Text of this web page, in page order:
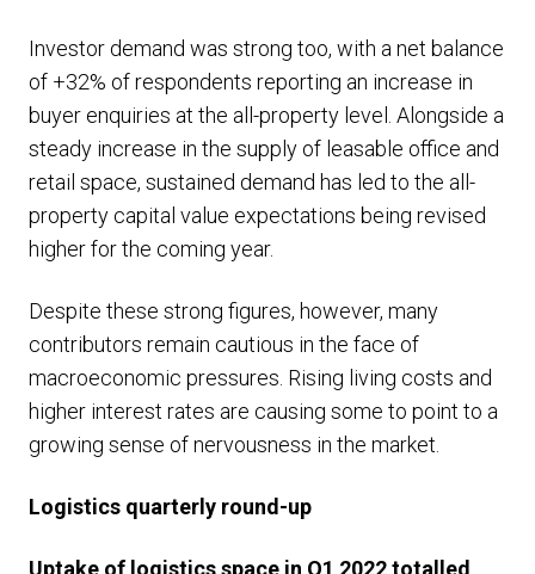
Investor demand was strong too, with a net balance
of +32% of respondents reporting an increase in
buyer enquiries at the all-property level. Alongside a
steady increase in the supply of leasable office and
retail space, sustained demand has led to the all-
property capital value expectations being revised
higher for the coming year.
Despite these strong figures, however, many
contributors remain cautious in the face of
macroeconomic pressures. Rising living costs and
higher interest rates are causing some to point to a
growing sense of nervousness in the market.
Logistics quarterly round-up
Uptake of logistics space in Q1 2022 totalled